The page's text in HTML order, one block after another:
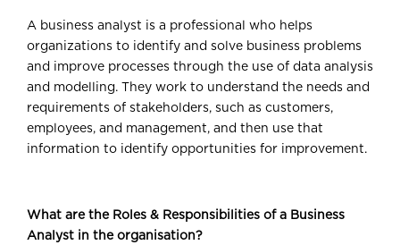
A business analyst is a professional who helps
organizations to identify and solve business problems
and improve processes through the use of data analysis
and modelling. They work to understand the needs and
requirements of stakeholders, such as customers,
employees, and management, and then use that
information to identify opportunities for improvement.
What are the Roles & Responsibilities of a Business
Analyst in the organisation?